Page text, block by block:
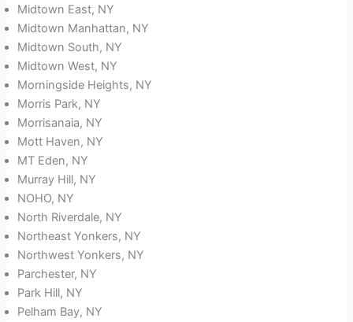
Midtown East, NY
Midtown Manhattan, NY
Midtown South, NY
Midtown West, NY
Morningside Heights, NY
Morris Park, NY
Morrisanaia, NY
Mott Haven, NY
MT Eden, NY
Murray Hill, NY
NOHO, NY
North Riverdale, NY
Northeast Yonkers, NY
Northwest Yonkers, NY
Parchester, NY
Park Hill, NY
Pelham Bay, NY